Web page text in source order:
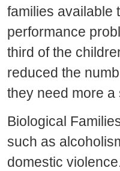
families available
performance
third of the
reduced the
they need more
Biological
such as
domestic